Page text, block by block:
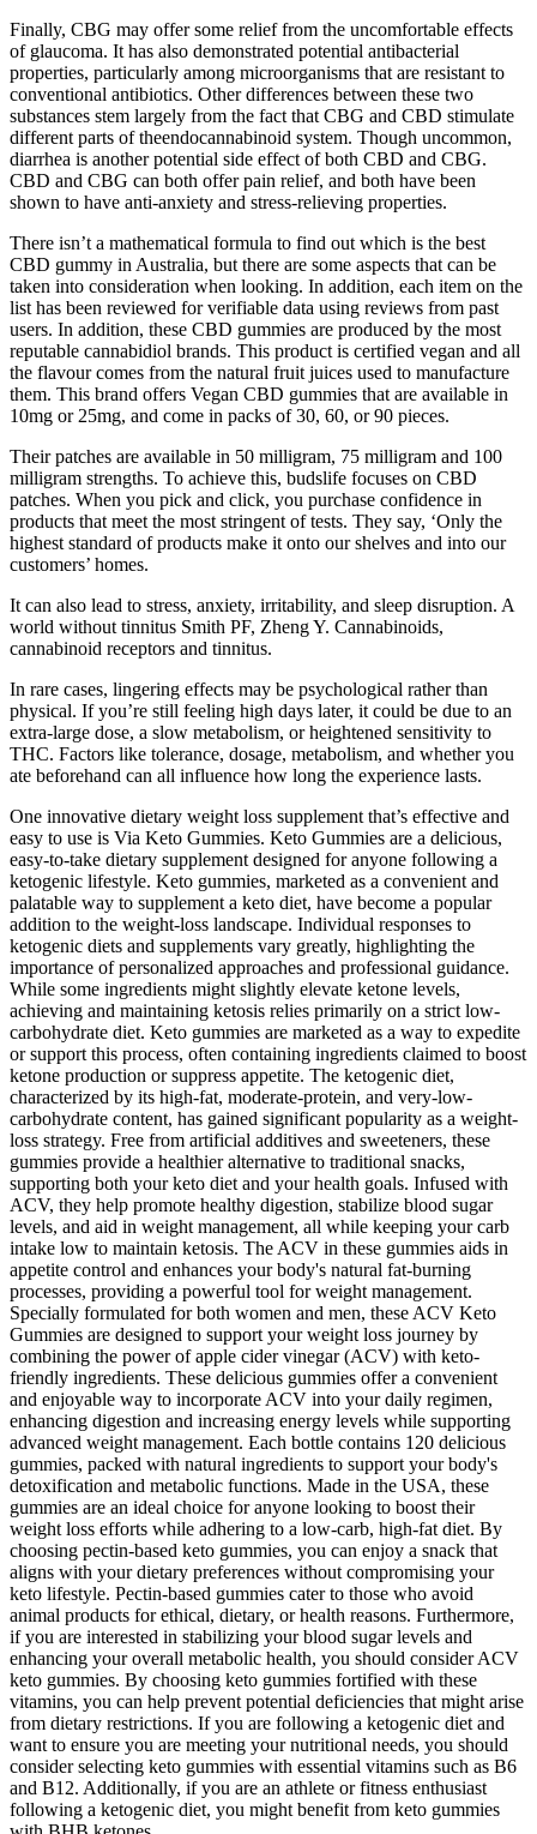
Finally, CBG may offer some relief from the uncomfortable effects
of glaucoma. It has also demonstrated potential antibacterial
properties, particularly among microorganisms that are resistant to
conventional antibiotics. Other differences between these two
substances stem largely from the fact that CBG and CBD stimulate
different parts of theendocannabinoid system. Though uncommon,
diarrhea is another potential side effect of both CBD and CBG.
CBD and CBG can both offer pain relief, and both have been
shown to have anti-anxiety and stress-relieving properties.
There isn’t a mathematical formula to find out which is the best
CBD gummy in Australia, but there are some aspects that can be
taken into consideration when looking. In addition, each item on the
list has been reviewed for verifiable data using reviews from past
users. In addition, these CBD gummies are produced by the most
reputable cannabidiol brands. This product is certified vegan and all
the flavour comes from the natural fruit juices used to manufacture
them. This brand offers Vegan CBD gummies that are available in
10mg or 25mg, and come in packs of 30, 60, or 90 pieces.
Their patches are available in 50 milligram, 75 milligram and 100
milligram strengths. To achieve this, budslife focuses on CBD
patches. When you pick and click, you purchase confidence in
products that meet the most stringent of tests. They say, ‘Only the
highest standard of products make it onto our shelves and into our
customers’ homes.
It can also lead to stress, anxiety, irritability, and sleep disruption. A
world without tinnitus Smith PF, Zheng Y. Cannabinoids,
cannabinoid receptors and tinnitus.
In rare cases, lingering effects may be psychological rather than
physical. If you’re still feeling high days later, it could be due to an
extra-large dose, a slow metabolism, or heightened sensitivity to
THC. Factors like tolerance, dosage, metabolism, and whether you
ate beforehand can all influence how long the experience lasts.
One innovative dietary weight loss supplement that’s effective and
easy to use is Via Keto Gummies. Keto Gummies are a delicious,
easy-to-take dietary supplement designed for anyone following a
ketogenic lifestyle. Keto gummies, marketed as a convenient and
palatable way to supplement a keto diet, have become a popular
addition to the weight-loss landscape. Individual responses to
ketogenic diets and supplements vary greatly, highlighting the
importance of personalized approaches and professional guidance.
While some ingredients might slightly elevate ketone levels,
achieving and maintaining ketosis relies primarily on a strict low-
carbohydrate diet. Keto gummies are marketed as a way to expedite
or support this process, often containing ingredients claimed to boost
ketone production or suppress appetite. The ketogenic diet,
characterized by its high-fat, moderate-protein, and very-low-
carbohydrate content, has gained significant popularity as a weight-
loss strategy. Free from artificial additives and sweeteners, these
gummies provide a healthier alternative to traditional snacks,
supporting both your keto diet and your health goals. Infused with
ACV, they help promote healthy digestion, stabilize blood sugar
levels, and aid in weight management, all while keeping your carb
intake low to maintain ketosis. The ACV in these gummies aids in
appetite control and enhances your body's natural fat-burning
processes, providing a powerful tool for weight management.
Specially formulated for both women and men, these ACV Keto
Gummies are designed to support your weight loss journey by
combining the power of apple cider vinegar (ACV) with keto-
friendly ingredients. These delicious gummies offer a convenient
and enjoyable way to incorporate ACV into your daily regimen,
enhancing digestion and increasing energy levels while supporting
advanced weight management. Each bottle contains 120 delicious
gummies, packed with natural ingredients to support your body's
detoxification and metabolic functions. Made in the USA, these
gummies are an ideal choice for anyone looking to boost their
weight loss efforts while adhering to a low-carb, high-fat diet. By
choosing pectin-based keto gummies, you can enjoy a snack that
aligns with your dietary preferences without compromising your
keto lifestyle. Pectin-based gummies cater to those who avoid
animal products for ethical, dietary, or health reasons. Furthermore,
if you are interested in stabilizing your blood sugar levels and
enhancing your overall metabolic health, you should consider ACV
keto gummies. By choosing keto gummies fortified with these
vitamins, you can help prevent potential deficiencies that might arise
from dietary restrictions. If you are following a ketogenic diet and
want to ensure you are meeting your nutritional needs, you should
consider selecting keto gummies with essential vitamins such as B6
and B12. Additionally, if you are an athlete or fitness enthusiast
following a ketogenic diet, you might benefit from keto gummies